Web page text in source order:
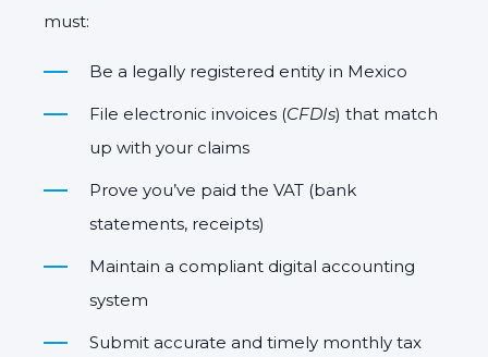
must:
Be a legally registered entity in Mexico
File electronic invoices (CFDIs) that match
up with your claims
Prove you’ve paid the VAT (bank
statements, receipts)
Maintain a compliant digital accounting
system
Submit accurate and timely monthly tax